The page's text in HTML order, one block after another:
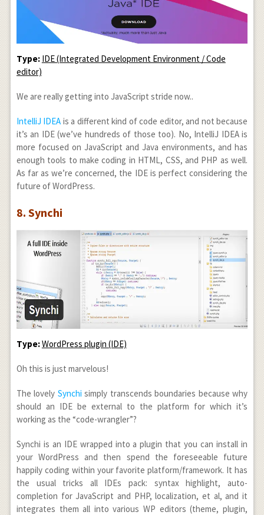
Type: IDE (Integrated Development Environment / Code
editor)
We are really getting into JavaScript stride now..
IntelliJ IDEA is a different kind of code editor, and not because
it’s an IDE (we’ve hundreds of those too). No, IntelliJ IDEA is
more focused on JavaScript and Java environments, and has
enough tools to make coding in HTML, CSS, and PHP as well.
As far as we’re concerned, the IDE is perfect considering the
future of WordPress.
8. Synchi
Type:WordPress plugin (IDE)
Oh this is just marvelous!
The lovely Synchi simply transcends boundaries because why
should an IDE be external to the platform for which it’s
working as the “code-wrangler”?
Synchi is an IDE wrapped into a plugin that you can install in
your WordPress and then spend the foreseeable future
happily coding within your favorite platform/framework. It has
the usual tricks all IDEs pack: syntax highlight, auto-
completion for JavaScript and PHP, localization, et al, and it
integrates them all into various WP editors (theme, plugin,